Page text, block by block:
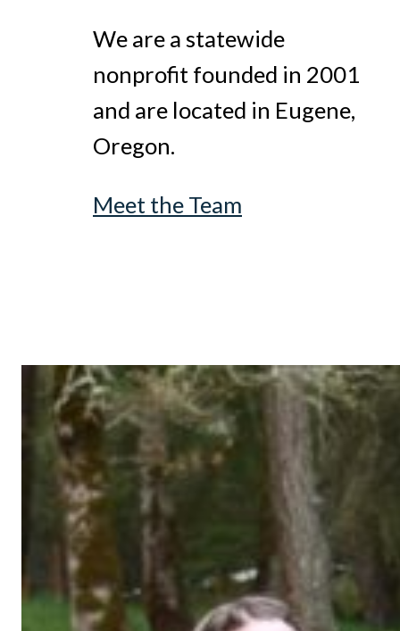
We are a statewide
nonprofit founded in 2001
and are located in Eugene,
Oregon.
Meet the Team